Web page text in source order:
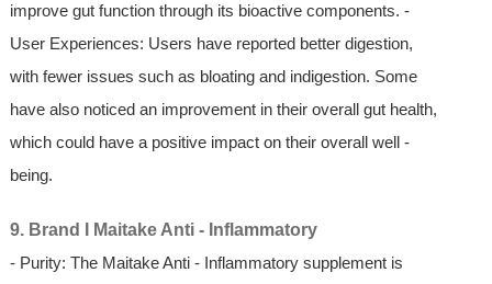
improve gut function through its bioactive components. -
User Experiences: Users have reported better digestion,
with fewer issues such as bloating and indigestion. Some
have also noticed an improvement in their overall gut health,
which could have a positive impact on their overall well -
being.
9. Brand I Maitake Anti - Inflammatory
- Purity: The Maitake Anti - Inflammatory supplement is